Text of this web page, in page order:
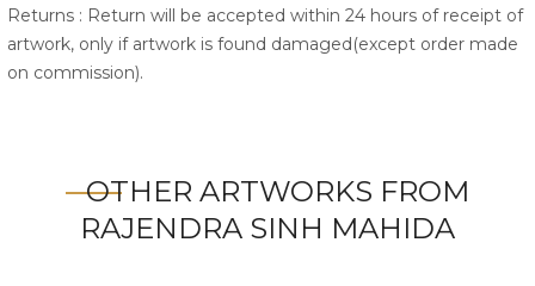
Returns : Return will be accepted within 24 hours of receipt of
artwork, only if artwork is found damaged(except order made
on commission).
OTHER ARTWORKS FROM
RAJENDRA SINH MAHIDA